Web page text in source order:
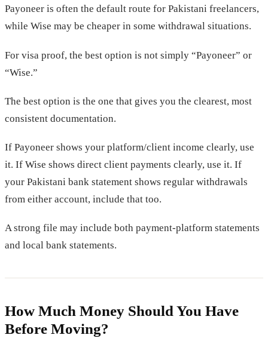
Payoneer is often the default route for Pakistani freelancers,
while Wise may be cheaper in some withdrawal situations.
For visa proof, the best option is not simply “Payoneer” or
“Wise.”
The best option is the one that gives you the clearest, most
consistent documentation.
If Payoneer shows your platform/client income clearly, use
it. If Wise shows direct client payments clearly, use it. If
your Pakistani bank statement shows regular withdrawals
from either account, include that too.
A strong file may include both payment-platform statements
and local bank statements.
How Much Money Should You Have
Before Moving?